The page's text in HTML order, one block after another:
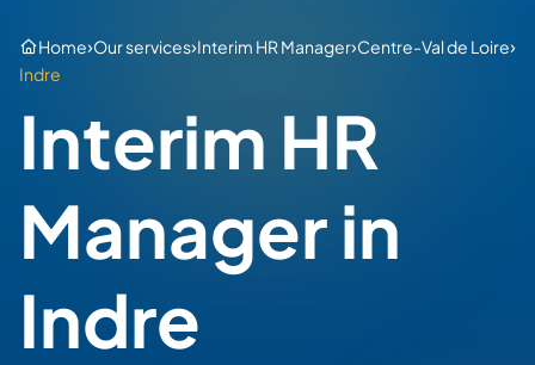
Home›Our services›Interim HR Manager›Centre-Val de Loire›
Indre
Interim HR
Manager in
Indre